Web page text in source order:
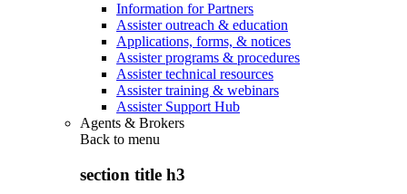
Information for Partners
Assister outreach & education
Applications, forms, & notices
Assister programs & procedures
Assister technical resources
Assister training & webinars
Assister Support Hub
Agents & Brokers
Back to menu
section title h3